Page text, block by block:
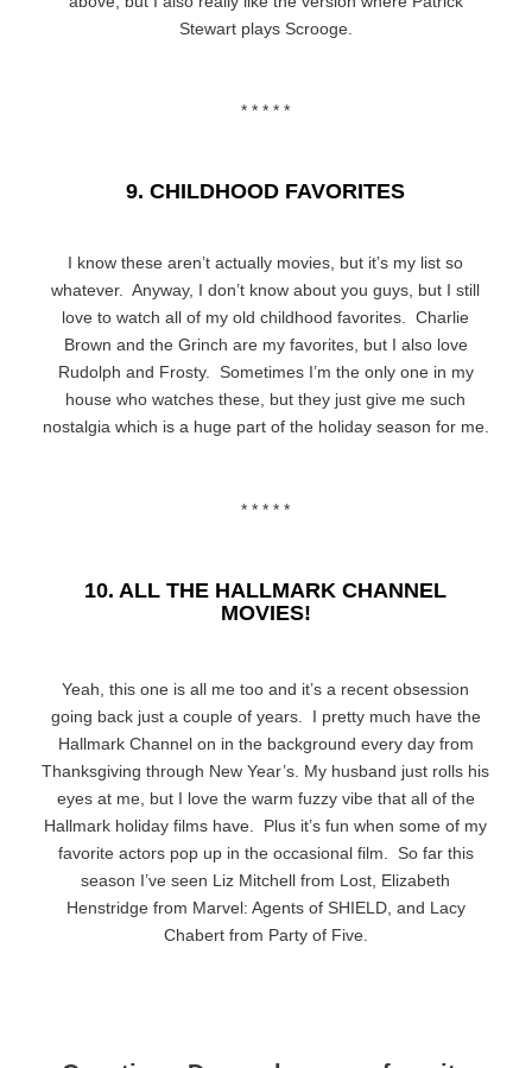
Stewart plays Scrooge.
* * * * *
9. CHILDHOOD FAVORITES
I know these aren’t actually movies, but it’s my list so
whatever. Anyway, I don’t know about you guys, but I still
love to watch all of my old childhood favorites. Charlie
Brown and the Grinch are my favorites, but I also love
Rudolph and Frosty. Sometimes I’m the only one in my
house who watches these, but they just give me such
nostalgia which is a huge part of the holiday season for me.
* * * * *
10. ALL THE HALLMARK CHANNEL
MOVIES!
Yeah, this one is all me too and it’s a recent obsession
going back just a couple of years. I pretty much have the
Hallmark Channel on in the background every day from
Thanksgiving through New Year’s. My husband just rolls his
eyes at me, but I love the warm fuzzy vibe that all of the
Hallmark holiday films have. Plus it’s fun when some of my
favorite actors pop up in the occasional film. So far this
season I’ve seen Liz Mitchell from Lost, Elizabeth
Henstridge from Marvel: Agents of SHIELD, and Lacy
Chabert from Party of Five.